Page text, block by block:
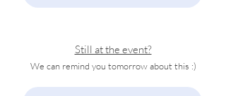
Still at the event?
We can remind you tomorrow about this :)